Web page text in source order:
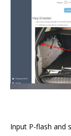
Input P-flash and